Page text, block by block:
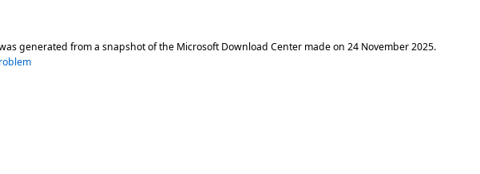
generated from a snapshot of the Microsoft Download Center made on 24 November 2025.